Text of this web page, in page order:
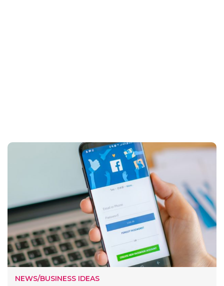
NEWS/BUSINESS IDEAS